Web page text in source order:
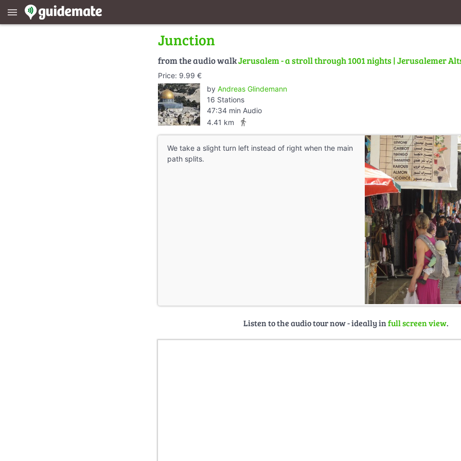
menu
Junction
from the audio walkJerusalem - a stroll through 1001 nights | Jerusalemer
Price: 9.99 €
by Andreas Glindemann
16 Stations
47:34 min Audio
4.41 km
directions_walk
We take a slight turn left instead of right when the main
path splits.
Listen to the audio tour now - ideally infull screen view.